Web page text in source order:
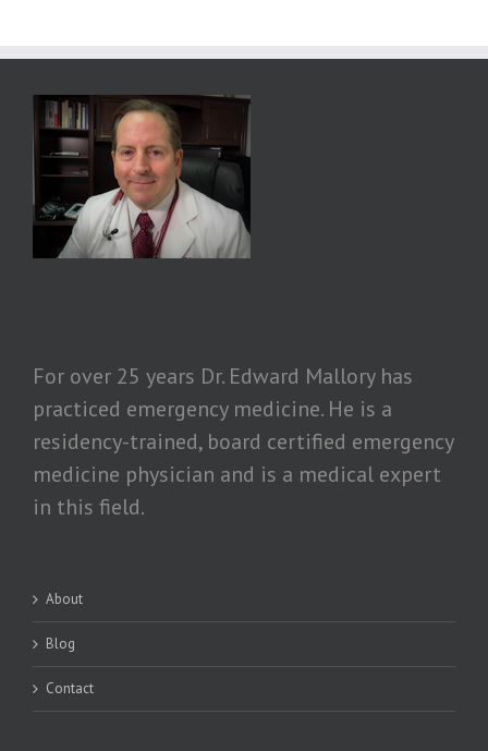
For over 25 years Dr. Edward Mallory has
practiced emergency medicine. He is a
residency-trained, board certified emergency
medicine physician and is a medical expert
in this field.
About
Blog
Contact